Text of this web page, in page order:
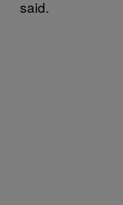
said.